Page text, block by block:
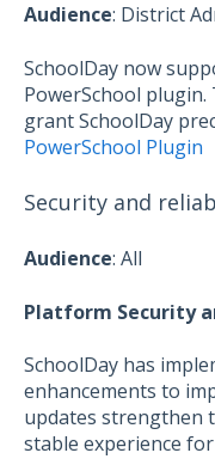
Audience: District
SchoolDay now
PowerSchool
grant SchoolDay
PowerSchool Plugin
Security and
Audience: All
Platform Security
SchoolDay has
enhancements to
updates strengthen
stable experience